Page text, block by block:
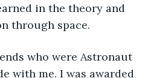
in the theory and
through space.
who were Astronaut
with me. I was awarded